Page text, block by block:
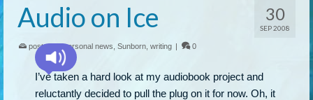
30
SEP 2008
Audio on Ice
posted in:personal news Sunborn writing | 0
I’ve taken a hard look at my audiobook project and
reluctantly decided to pull the plug on it for now. Oh, it